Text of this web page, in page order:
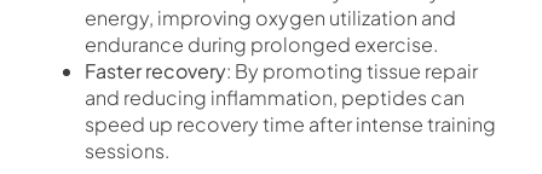
energy, improving oxygen utilization and
endurance during prolonged exercise.
Faster recovery: By promoting tissue repair
and reducing inflammation, peptides can
speed up recovery time after intense training
sessions.